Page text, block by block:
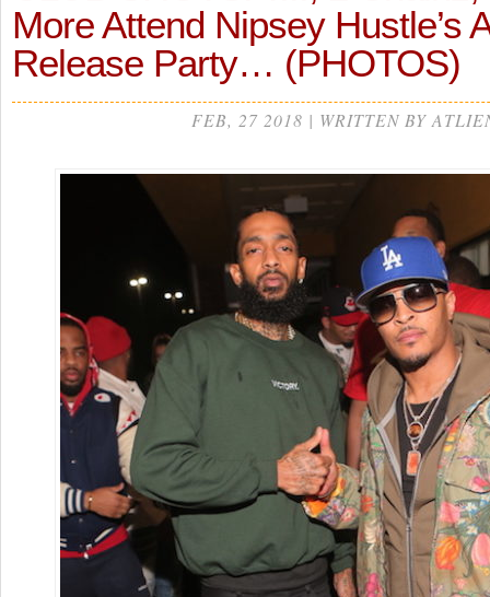
More Attend Nipsey Hustle’s
Release Party… (PHOTOS)
FEB, 27 2018 | WRITTEN BY